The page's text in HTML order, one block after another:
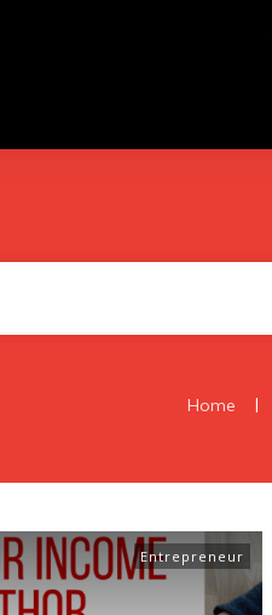
Home |
Entrepreneur